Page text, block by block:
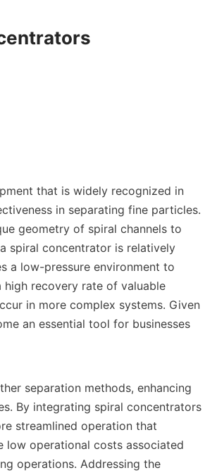
that is widely recognized in
in separating fine particles.
geometry of spiral channels to
spiral concentrator is relatively
a low-pressure environment to
recovery rate of valuable
in more complex systems. Given
an essential tool for businesses
separation methods, enhancing
By integrating spiral concentrators
streamlined operation that
low operational costs associated
operations. Addressing the